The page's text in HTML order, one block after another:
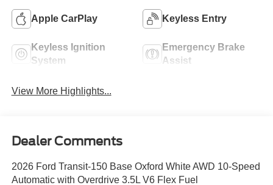
Apple CarPlay Keyless Entry
Keyless Ignition
System
Emergency Brake
Assist
View More Highlights...
Dealer Comments
2026 Ford Transit-150 Base Oxford White AWD 10-Speed
Automatic with Overdrive 3.5L V6 Flex Fuel